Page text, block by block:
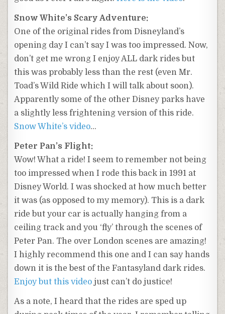
Snow White’s Scary Adventure:
One of the original rides from Disneyland’s
opening day I can’t say I was too impressed. Now,
don’t get me wrong I enjoy ALL dark rides but
this was probably less than the rest (even Mr.
Toad’s Wild Ride which I will talk about soon).
Apparently some of the other Disney parks have
a slightly less frightening version of this ride.
Snow White’s video…
Peter Pan’s Flight:
Wow! What a ride! I seem to remember not being
too impressed when I rode this back in 1991 at
Disney World. I was shocked at how much better
it was (as opposed to my memory). This is a dark
ride but your car is actually hanging from a
ceiling track and you ‘fly’ through the scenes of
Peter Pan. The over London scenes are amazing!
I highly recommend this one and I can say hands
down it is the best of the Fantasyland dark rides.
Enjoy but this video just can’t do justice!
As a note, I heard that the rides are sped up